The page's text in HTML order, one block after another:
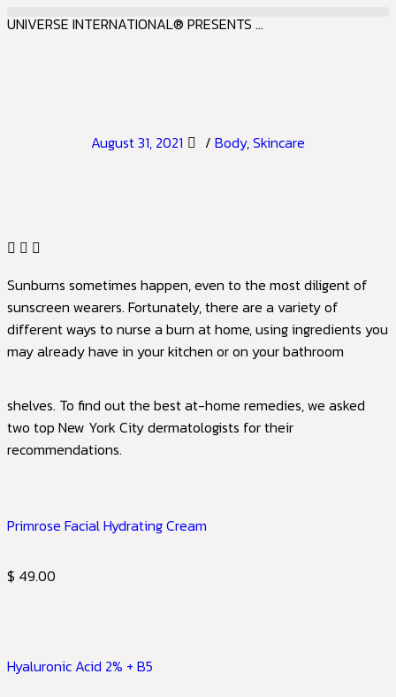
UNIVERSE INTERNATIONAL® PRESENTS ...
August 31, 2021 / Body,Skincare
Sunburns sometimes happen, even to the most diligent of
sunscreen wearers. Fortunately, there are a variety of
different ways to nurse a burn at home, using ingredients you
may already have in your kitchen or on your bathroom
shelves. To find out the best at-home remedies, we asked
two top New York City dermatologists for their
recommendations.
Primrose Facial Hydrating Cream
$ 49.00
Hyaluronic Acid 2% + B5